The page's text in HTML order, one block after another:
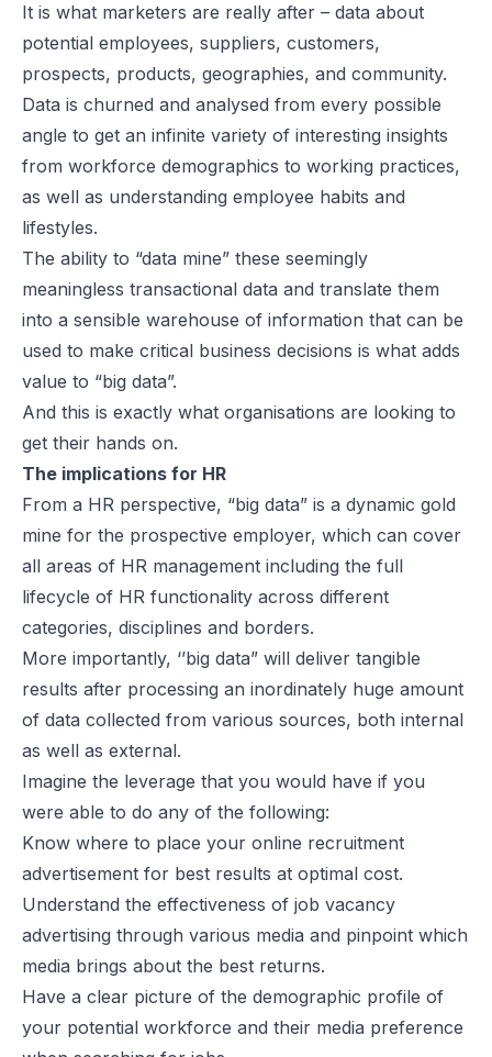
It is what marketers are really after – data about
potential employees, suppliers, customers,
prospects, products, geographies, and community.
Data is churned and analysed from every possible
angle to get an infinite variety of interesting insights
from workforce demographics to working practices,
as well as understanding employee habits and
lifestyles.
The ability to “data mine” these seemingly
meaningless transactional data and translate them
into a sensible warehouse of information that can be
used to make critical business decisions is what adds
value to “big data”.
And this is exactly what organisations are looking to
get their hands on.
The implications for HR
From a HR perspective, “big data” is a dynamic gold
mine for the prospective employer, which can cover
all areas of HR management including the full
lifecycle of HR functionality across different
categories, disciplines and borders.
More importantly, ‘’big data” will deliver tangible
results after processing an inordinately huge amount
of data collected from various sources, both internal
as well as external.
Imagine the leverage that you would have if you
were able to do any of the following:
Know where to place your online recruitment
advertisement for best results at optimal cost.
Understand the effectiveness of job vacancy
advertising through various media and pinpoint which
media brings about the best returns.
Have a clear picture of the demographic profile of
your potential workforce and their media preference